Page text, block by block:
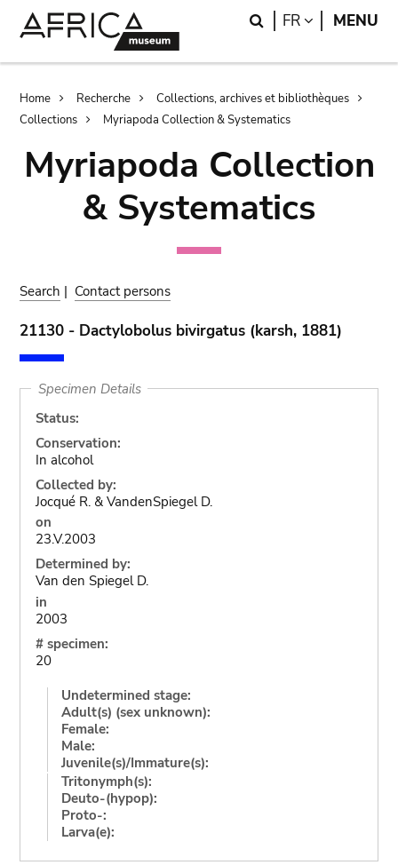
Search
FR LANGUAGE
MENU
Breadcrumb
Home Recherche
Collections, archives et bibliothèques
Collections
Myriapoda Collection & Systematics
Myriapoda Collection
& Systematics
Search | Contact persons
21130 - Dactylobolus bivirgatus (karsh, 1881)
Specimen Details
Status:
Conservation:
In alcohol
Collected by:
Jocqué R. & VandenSpiegel D.
on
23.V.2003
Determined by:
Van den Spiegel D.
in
2003
# specimen:
20
Undetermined stage:
Adult(s) (sex unknown):
Female:
Male:
Juvenile(s)/Immature(s):
Tritonymph(s):
Deuto-(hypop):
Proto-:
Larva(e):